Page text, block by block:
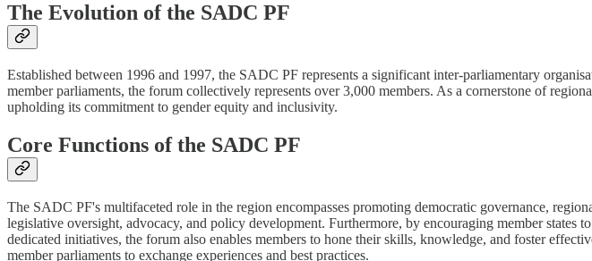
The Evolution of the SADC PF
Established between 1996 and 1997, the SADC PF represents a significant inter-parliamentary
member parliaments, the forum collectively represents over 3,000 members. As a cornerstone of
upholding its commitment to gender equity and inclusivity.
Core Functions of the SADC PF
The SADC PF's multifaceted role in the region encompasses promoting democratic governance,
legislative oversight, advocacy, and policy development. Furthermore, by encouraging member
dedicated initiatives, the forum also enables members to hone their skills, knowledge, and foster
member parliaments to exchange experiences and best practices.